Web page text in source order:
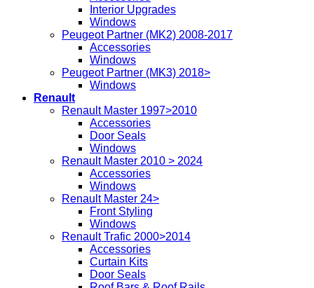
Interior Upgrades
Windows
Peugeot Partner (MK2) 2008-2017
Accessories
Windows
Peugeot Partner (MK3) 2018>
Windows
Renault
Renault Master 1997>2010
Accessories
Door Seals
Windows
Renault Master 2010 > 2024
Accessories
Windows
Renault Master 24>
Front Styling
Windows
Renault Trafic 2000>2014
Accessories
Curtain Kits
Door Seals